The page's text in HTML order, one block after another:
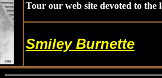
Tour our web site devoted to the
Smiley Burnette